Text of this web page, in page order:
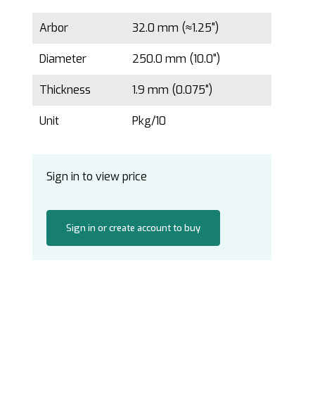
Arbor 32.0 mm (≈1.25")
Diameter 250.0 mm (10.0")
Thickness 1.9 mm (0.075")
Unit Pkg/10
Sign in to view price
Sign in or create account to buy